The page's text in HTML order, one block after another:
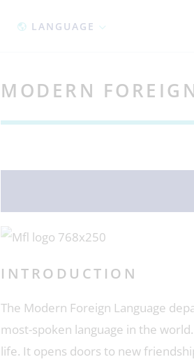
LANGUAGE
MODERN
INTRODUCTION
The Modern Foreign Language
most-spoken language in the
life. It opens doors to new